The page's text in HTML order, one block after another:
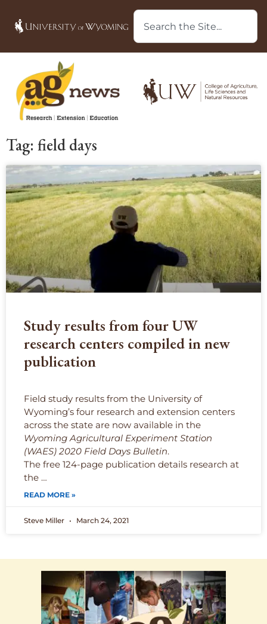
Tag: field days
Study results from four UW
research centers compiled in new
publication
Field study results from the University of
Wyoming’s four research and extension centers
across the state are now available in the
Wyoming Agricultural Experiment Station
(WAES) 2020 Field Days Bulletin.
The free 124-page publication details research at
the …
READ MORE »
Steve Miller March 24, 2021